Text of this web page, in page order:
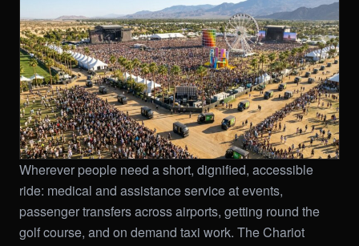
Wherever people need a short, dignified, accessible
ride: medical and assistance service at events,
passenger transfers across airports, getting round the
golf course, and on demand taxi work. The Chariot